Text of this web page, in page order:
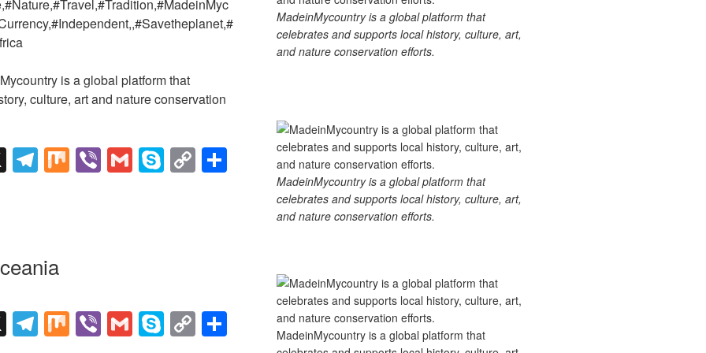
is a global platform that
culture, art and nature conservation
X T
el
a
m
M
ix
Vi
b
G
m
S
ky
C
o
k
X T M Vi G S C
MadeinMycountry is a global platform that
celebrates and supports local history, culture, art,
and nature conservation efforts.
MadeinMycountry is a global platform that
celebrates and supports local history, culture, art,
and nature conservation efforts.
MadeinMycountry is a global platform that